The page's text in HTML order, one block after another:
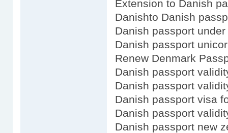
Extension to Danish
Danishto Danish
Danish passport
Danish passport
Renew Denmark
Danish passport
Danish passport
Danish passport visa
Danish passport
Danish passport new